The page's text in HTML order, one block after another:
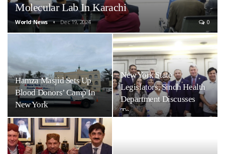
Molecular Lab In Karachi
World News Dec 19, 2024 0
Hamza Masjid Sets Up
Blood Donors’ Camp In
New York
New York State
Legislators, Sindh Health
Department Discusses
To…